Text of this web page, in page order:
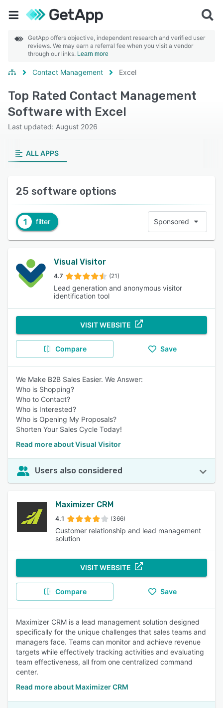
GetApp offers objective, independent research and verified user
reviews. We may earn a referral fee when you visit a vendor
through our links. Learn more
Contact Management Excel
Top Rated Contact Management
Software with Excel
Last updated: August 2026
ALL APPS
25 software options
1 filter Sponsored
Visual Visitor
4.7 (21)
Lead generation and anonymous visitor
identification tool
VISIT WEBSITE
Compare Save
We Make B2B Sales Easier. We Answer:
Who is Shopping?
Who to Contact?
Who is Interested?
Who is Opening My Proposals?
Shorten Your Sales Cycle Today!
Read more about Visual Visitor
Users also considered
Maximizer CRM
4.1 (366)
Customer relationship and lead management
solution
VISIT WEBSITE
Compare Save
Maximizer CRM is a lead management solution designed
specifically for the unique challenges that sales teams and
managers face. Teams can monitor and achieve revenue
targets while effectively tracking activities and evaluating
team effectiveness, all from one centralized command
center.
Read more about Maximizer CRM